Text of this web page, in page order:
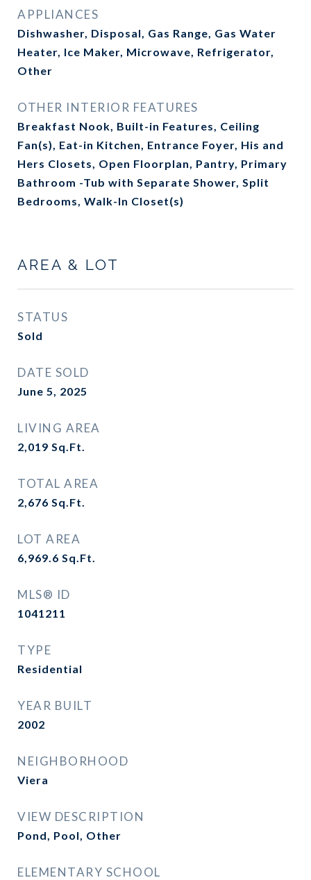
APPLIANCES
Dishwasher, Disposal, Gas Range, Gas Water
Heater, Ice Maker, Microwave, Refrigerator,
Other
OTHER INTERIOR FEATURES
Breakfast Nook, Built-in Features, Ceiling
Fan(s), Eat-in Kitchen, Entrance Foyer, His and
Hers Closets, Open Floorplan, Pantry, Primary
Bathroom -Tub with Separate Shower, Split
Bedrooms, Walk-In Closet(s)
AREA & LOT
STATUS
Sold
DATE SOLD
June 5, 2025
LIVING AREA
2,019 Sq.Ft.
TOTAL AREA
2,676 Sq.Ft.
LOT AREA
6,969.6 Sq.Ft.
MLS® ID
1041211
TYPE
Residential
YEAR BUILT
2002
NEIGHBORHOOD
Viera
VIEW DESCRIPTION
Pond, Pool, Other
ELEMENTARY SCHOOL